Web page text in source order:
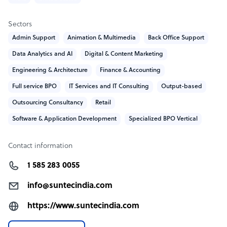
Gartner- Top Global Data Validation and Enrichment
Clutch.co – Top 10% Service Providers
OA500 – Top 500 global outsourcing providers
Clutch.co – Recognized as a global outsourcing leader
GoodFirms – Best company to work with
Research&Markets – Top Data Annotation Company
Visit www.suntecindia.com to know about the company
What SunTec India offers its clients
SunTec India delivers a full spectrum of IT outsourcing,
Sectors
Admin Support Animation & Multimedia Back Office Support
Data Analytics and AI Digital & Content Marketing
Engineering & Architecture Finance & Accounting
Full service BPO IT Services and IT Consulting Output-based
Outsourcing Consultancy Retail
Software & Application Development Specialized BPO Vertical
Contact information
1 585 283 0055
info@suntecindia.com
https://www.suntecindia.com